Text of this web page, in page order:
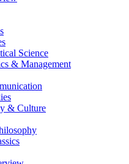
Science
& Management
& Culture